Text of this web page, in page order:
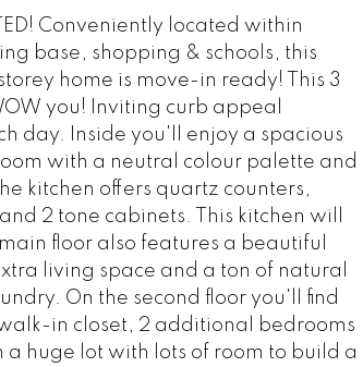
Conveniently located within
base, shopping & schools, this
home is move-in ready! This 3
you! Inviting curb appeal
day. Inside you'll enjoy a spacious
with a neutral colour palette and
kitchen offers quartz counters,
2 tone cabinets. This kitchen will
floor also features a beautiful
living space and a ton of natural
On the second floor you'll find
in closet, 2 additional bedrooms
a huge lot with lots of room to build a